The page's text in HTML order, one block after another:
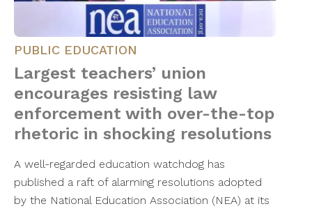
PUBLIC EDUCATION
Largest teachers’ union
encourages resisting law
enforcement with over-the-top
rhetoric in shocking resolutions
A well-regarded education watchdog has
published a raft of alarming resolutions adopted
by the National Education Association (NEA) at its